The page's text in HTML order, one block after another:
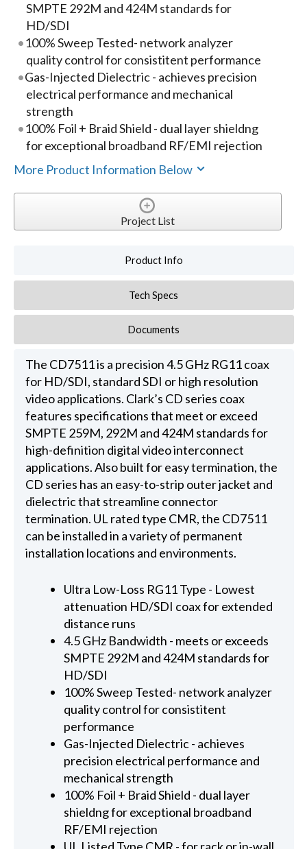
SMPTE 292M and 424M standards for
HD/SDI
100% Sweep Tested- network analyzer
quality control for consistitent performance
Gas-Injected Dielectric - achieves precision
electrical performance and mechanical
strength
100% Foil + Braid Shield - dual layer shieldng
for exceptional broadband RF/EMI rejection
More Product Information Below
Project List
Product Info
Tech Specs
Documents
The CD7511 is a precision 4.5 GHz RG11 coax
for HD/SDI, standard SDI or high resolution
video applications. Clark’s CD series coax
features specifications that meet or exceed
SMPTE 259M, 292M and 424M standards for
high-definition digital video interconnect
applications. Also built for easy termination, the
CD series has an easy-to-strip outer jacket and
dielectric that streamline connector
termination. UL rated type CMR, the CD7511
can be installed in a variety of permanent
installation locations and environments.
Ultra Low-Loss RG11 Type - Lowest
attenuation HD/SDI coax for extended
distance runs
4.5 GHz Bandwidth - meets or exceeds
SMPTE 292M and 424M standards for
HD/SDI
100% Sweep Tested- network analyzer
quality control for consistitent
performance
Gas-Injected Dielectric - achieves
precision electrical performance and
mechanical strength
100% Foil + Braid Shield - dual layer
shieldng for exceptional broadband
RF/EMI rejection